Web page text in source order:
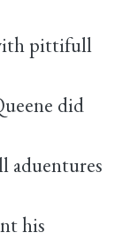
pittifull
did
aduentures
his